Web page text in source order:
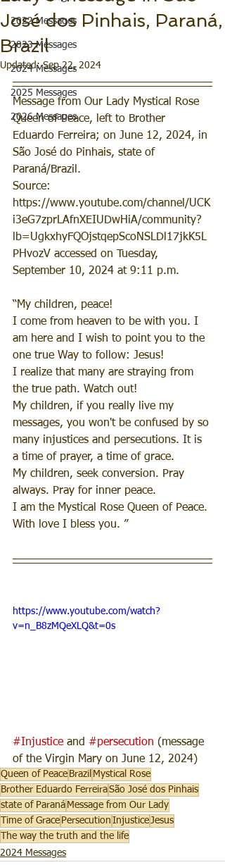
2022 Messages
2023 Messages
2024 Messages
2025 Messages
2026 Messages
José dos Pinhais, Paraná,
Brazil
Updated:Sep 22, 2024
Message from Our Lady Mystical Rose
Queen of Peace, left to Brother
Eduardo Ferreira; on June 12, 2024, in
São José do Pinhais, state of
Paraná/Brazil.
Source:
https://www.youtube.com/channel/UCK
i3eG7zprLAfnXEIUDwHiA/community?
lb=UgkxhyFQOjstqepScoNSLDl17jkK5L
PHvozV accessed on Tuesday,
September 10, 2024 at 9:11 p.m.
“My children, peace!
I come from heaven to be with you. I
am here and I wish to point you to the
one true Way to follow: Jesus!
I realize that many are straying from
the true path. Watch out!
My children, if you really live my
messages, you won't be confused by so
many injustices and persecutions. It is
a time of prayer, a time of grace.
My children, seek conversion. Pray
always. Pray for inner peace.
I am the Mystical Rose Queen of Peace.
With love I bless you. ”
https://www.youtube.com/watch?
v=n_B8zMQeXLQ&t=0s
#Injustice and #persecution (message
of the Virgin Mary on June 12, 2024)
Queen of Peace Brazil Mystical Rose
Brother Eduardo FerreiraSão José dos Pinhais
state of Paraná Message from Our Lady
Time of Grace Persecution InjusticeJesus
The way the truth and the life
2024 Messages